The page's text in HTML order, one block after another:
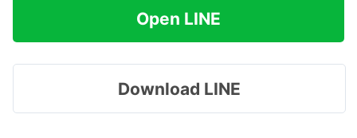
Open LINE
Download LINE